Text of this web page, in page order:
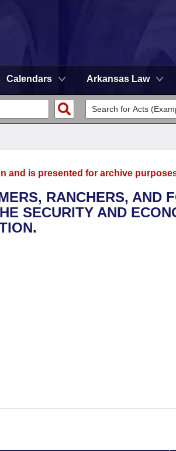
Calendars Arkansas Law
and is presented for archive
RANCHERS, AND
SECURITY AND